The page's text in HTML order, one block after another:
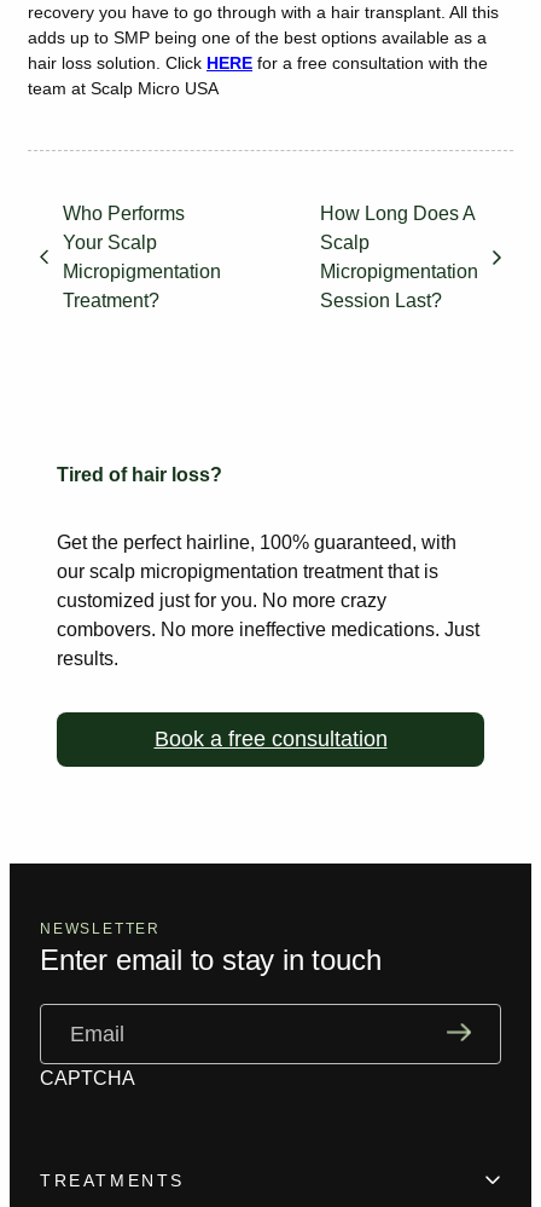
recovery you have to go through with a hair transplant. All this
adds up to SMP being one of the best options available as a
hair loss solution. Click HERE for a free consultation with the
team at Scalp Micro USA
Who Performs
Your Scalp
Micropigmentation
Treatment?
How Long Does A
Scalp
Micropigmentation
Session Last?
Tired of hair loss?
Get the perfect hairline, 100% guaranteed, with
our scalp micropigmentation treatment that is
customized just for you. No more crazy
combovers. No more ineffective medications. Just
results.
Book a free consultation
NEWSLETTER
Enter email to stay in touch
CAPTCHA
TREATMENTS